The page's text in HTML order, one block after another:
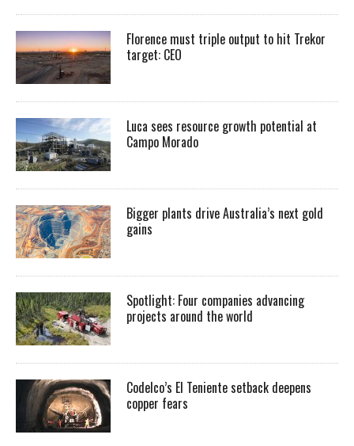
Florence must triple output to hit Trekor
target: CEO
Luca sees resource growth potential at
Campo Morado
Bigger plants drive Australia’s next gold
gains
Spotlight: Four companies advancing
projects around the world
Codelco’s El Teniente setback deepens
copper fears